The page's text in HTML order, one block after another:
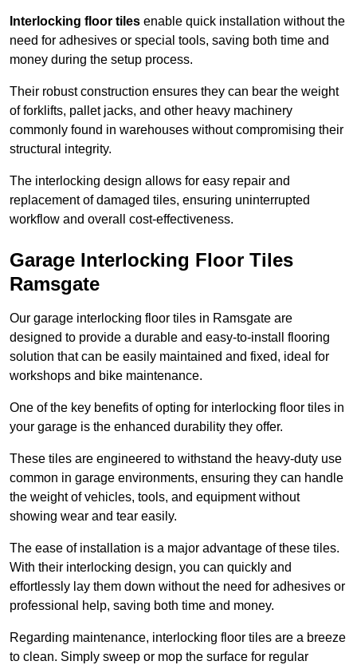
Interlocking floor tiles enable quick installation without the
need for adhesives or special tools, saving both time and
money during the setup process.
Their robust construction ensures they can bear the weight
of forklifts, pallet jacks, and other heavy machinery
commonly found in warehouses without compromising their
structural integrity.
The interlocking design allows for easy repair and
replacement of damaged tiles, ensuring uninterrupted
workflow and overall cost-effectiveness.
Garage Interlocking Floor Tiles
Ramsgate
Our garage interlocking floor tiles in Ramsgate are
designed to provide a durable and easy-to-install flooring
solution that can be easily maintained and fixed, ideal for
workshops and bike maintenance.
One of the key benefits of opting for interlocking floor tiles in
your garage is the enhanced durability they offer.
These tiles are engineered to withstand the heavy-duty use
common in garage environments, ensuring they can handle
the weight of vehicles, tools, and equipment without
showing wear and tear easily.
The ease of installation is a major advantage of these tiles.
With their interlocking design, you can quickly and
effortlessly lay them down without the need for adhesives or
professional help, saving both time and money.
Regarding maintenance, interlocking floor tiles are a breeze
to clean. Simply sweep or mop the surface for regular